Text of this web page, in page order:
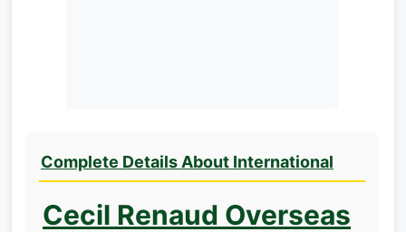
Complete Details About International
Cecil Renaud Overseas